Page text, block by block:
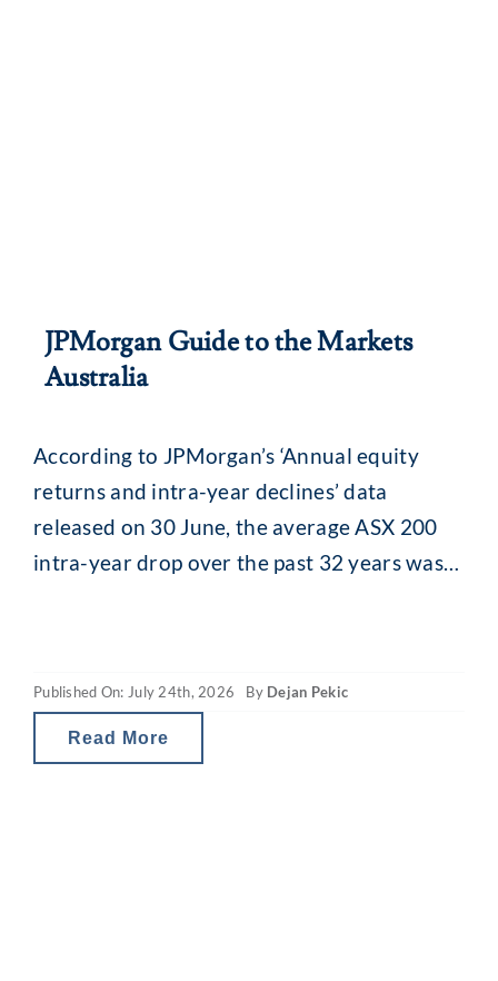
JPMorgan Guide to the Markets
Australia
According to JPMorgan’s ‘Annual equity
returns and intra-year declines’ data
released on 30 June, the average ASX 200
intra-year drop over the past 32 years was
mid-year drop, the ASX 200 has still finished
the calendar year
Published On: July 24th, 2026 By Dejan Pekic
Read More